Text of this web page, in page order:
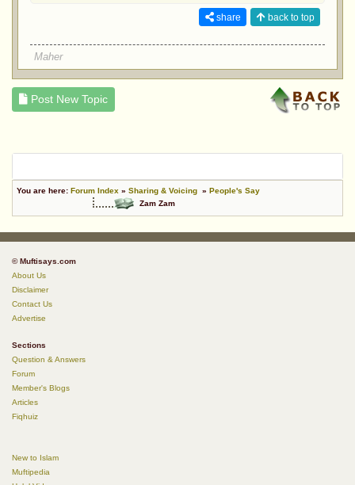
share back to top
Maher
Post New Topic
You are here: Forum Index » Sharing & Voicing » People's Say
Zam Zam
© Muftisays.com
About Us
Disclaimer
Contact Us
Advertise
Sections
Question & Answers
Forum
Member's Blogs
Articles
Fiqhuiz
New to Islam
Muftipedia